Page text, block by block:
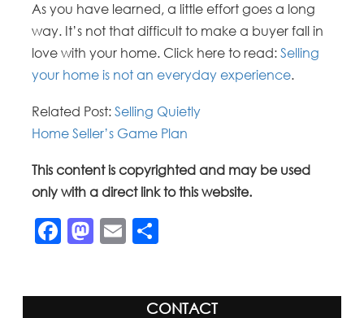
As you have learned, a little effort goes a long
way. It’s not that difficult to make a buyer fall in
love with your home. Click here to read:Selling
your home is not an everyday experience.
Related Post:Selling Quietly
Home Seller’s Game Plan
This content is copyrighted and may be used
only with a direct link to this website.
Facebook
Mastodon
Email
CONTACT